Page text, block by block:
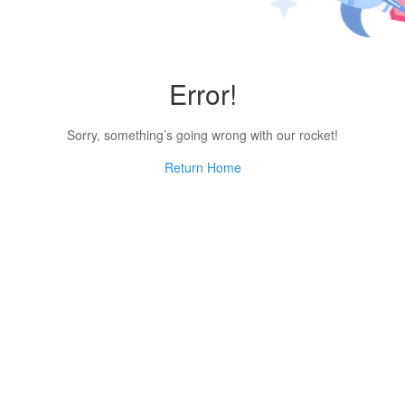
Error!
Sorry, something’s going wrong with our rocket!
Return Home